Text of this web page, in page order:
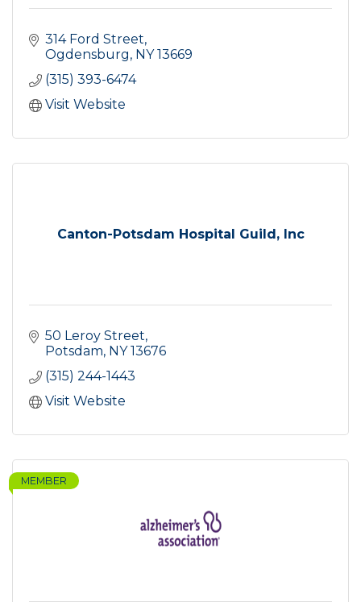
314 Ford Street
Ogdensburg NY 13669
(315) 393-6474
Visit Website
Canton-Potsdam Hospital Guild, Inc
50 Leroy Street
Potsdam NY 13676
(315) 244-1443
Visit Website
MEMBER